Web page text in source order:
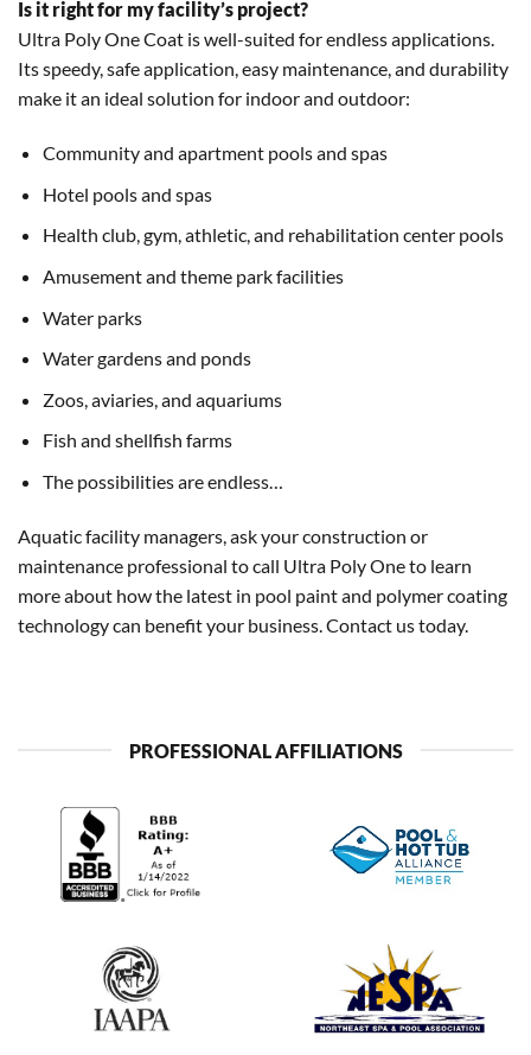
Is it right for my facility’s project?
Ultra Poly One Coat is well-suited for endless applications.
Its speedy, safe application, easy maintenance, and durability
make it an ideal solution for indoor and outdoor:
Community and apartment pools and spas
Hotel pools and spas
Health club, gym, athletic, and rehabilitation center pools
Amusement and theme park facilities
Water parks
Water gardens and ponds
Zoos, aviaries, and aquariums
Fish and shellfish farms
The possibilities are endless…
Aquatic facility managers, ask your construction or
maintenance professional to call Ultra Poly One to learn
more about how the latest in pool paint and polymer coating
technology can benefit your business. Contact us today.
PROFESSIONAL AFFILIATIONS